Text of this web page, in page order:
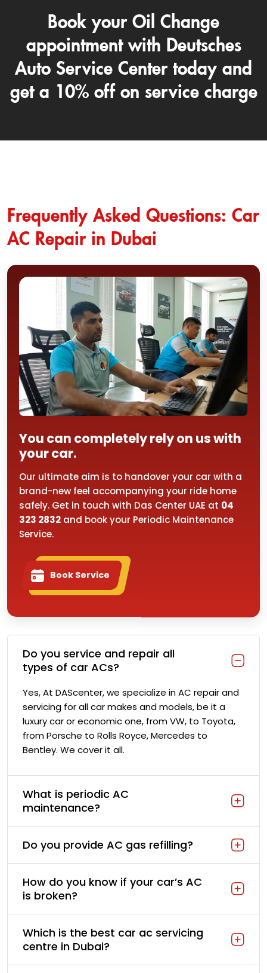
Book your Oil Change
appointment with Deutsches
Auto Service Center today and
get a 10% off on service charge
Frequently Asked Questions: Car
AC Repair in Dubai
Do you service and repair all
types of car ACs?
Yes, At DAScenter, we specialize in AC repair and
servicing for all car makes and models, be it a
luxury car or economic one, from VW, to Toyota,
from Porsche to Rolls Royce, Mercedes to
Bentley. We cover it all.
What is periodic AC
maintenance?
Do you provide AC gas refilling?
How do you know if your car’s AC
is broken?
Which is the best car ac servicing
centre in Dubai?
You can completely rely on us with
your car.
Our ultimate aim is to handover your car with a
brand-new feel accompanying your ride home
safely. Get in touch with Das Center UAE at 04
323 2832 and book your Periodic Maintenance
Service.
Book Service